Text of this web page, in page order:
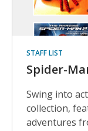
STAFF LIST
Spider-
Swing into
collection,
adventures